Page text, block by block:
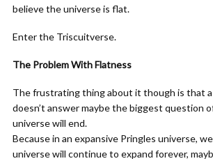
believe the universe is flat.
Enter the Triscuitverse.
The Problem With Flatness
The frustrating thing about it though is that
doesn’t answer maybe the biggest question
universe will end.
Because in an expansive Pringles universe,
universe will continue to expand forever,